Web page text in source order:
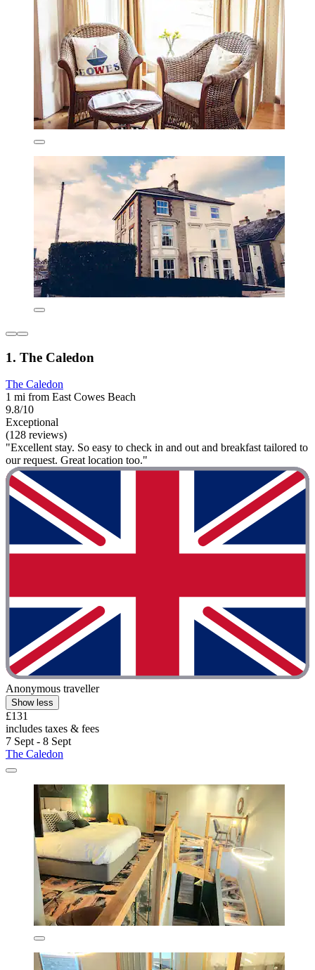
1. The Caledon
The Caledon
1 mi from East Cowes Beach
9.8/10
Exceptional
(128 reviews)
"Excellent stay. So easy to check in and out and breakfast tailored to
our request. Great location too."
Anonymous traveller
Show less
£131
includes taxes & fees
7 Sept - 8 Sept
The Caledon